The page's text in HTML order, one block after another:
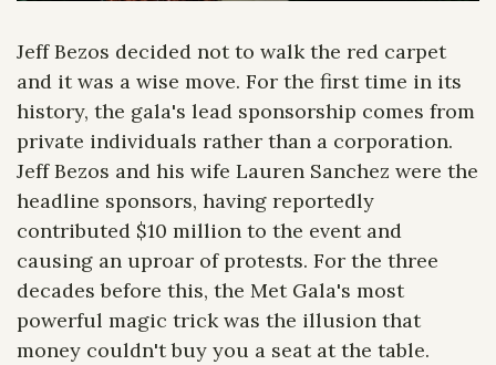
Jeff Bezos decided not to walk the red carpet
and it was a wise move. For the first time in its
history, the gala's lead sponsorship comes from
private individuals rather than a corporation.
Jeff Bezos and his wife Lauren Sanchez were the
headline sponsors, having reportedly
contributed $10 million to the event and
causing an uproar of protests. For the three
decades before this, the Met Gala's most
powerful magic trick was the illusion that
money couldn't buy you a seat at the table.